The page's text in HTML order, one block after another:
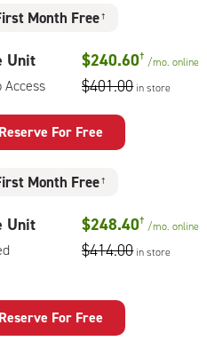
Month Free †
Unit $240.60† /mo.online
$401.00 in store
Reserve For Free
Month Free †
Unit $248.40† /mo.online
$414.00 in store
Reserve For Free